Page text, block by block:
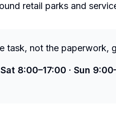
retail parks and
task, not the paperwork,
8:00–17:00 · Sun